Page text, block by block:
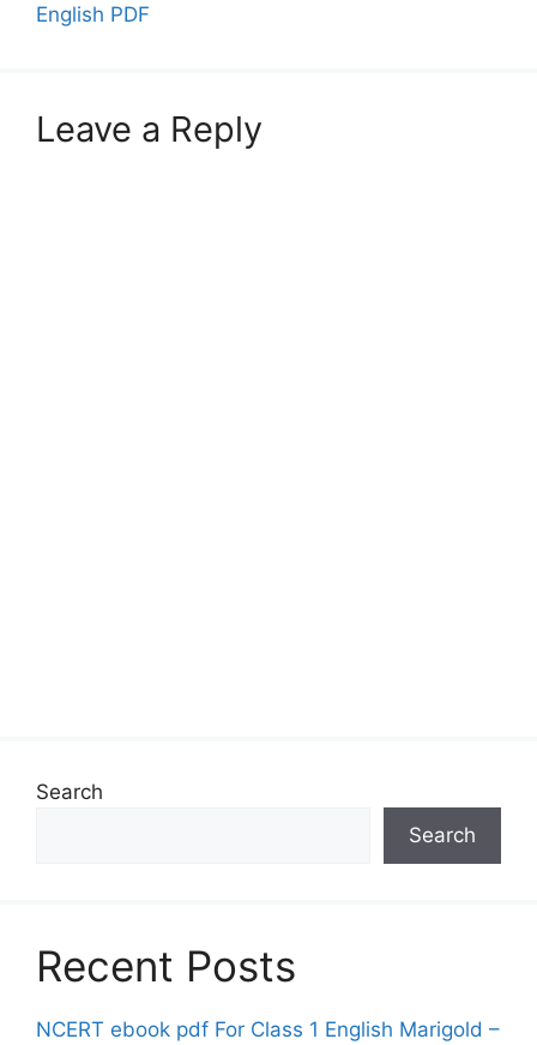
English PDF
Leave a Reply
Search
Search
Recent Posts
NCERT ebook pdf For Class 1 English Marigold –